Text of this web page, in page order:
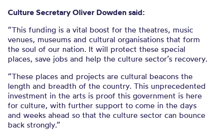
Culture Secretary Oliver Dowden said:
“This funding is a vital boost for the theatres, music
venues, museums and cultural organisations that form
the soul of our nation. It will protect these special
places, save jobs and help the culture sector’s recovery.
“These places and projects are cultural beacons the
length and breadth of the country. This unprecedented
investment in the arts is proof this government is here
for culture, with further support to come in the days
and weeks ahead so that the culture sector can bounce
back strongly.”